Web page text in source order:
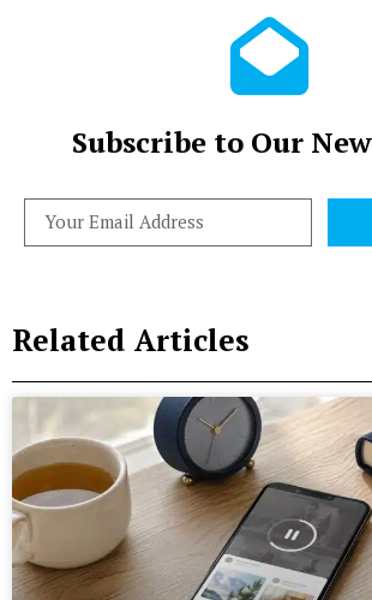
Subscribe to Our
Related Articles